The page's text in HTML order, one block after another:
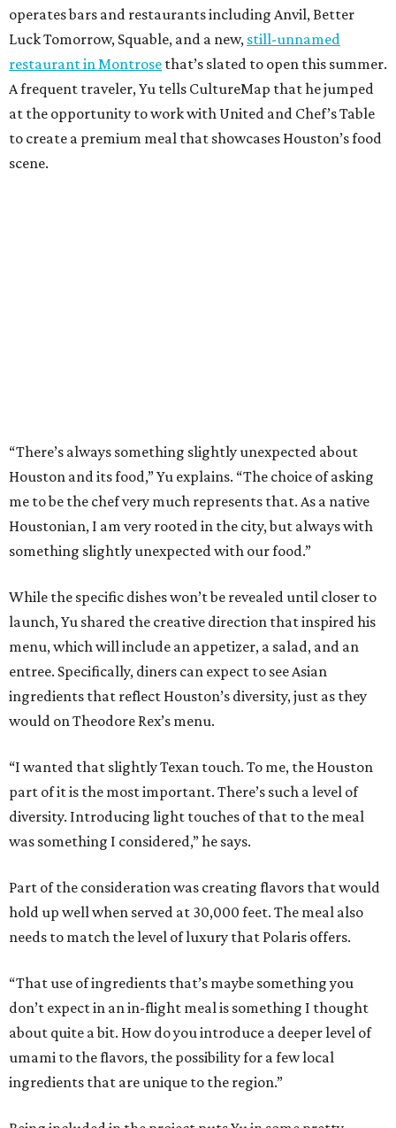
operates bars and restaurants including Anvil, Better
Luck Tomorrow, Squable, and a new, still-unnamed
restaurant in Montrose that’s slated to open this summer.
A frequent traveler, Yu tells CultureMap that he jumped
at the opportunity to work with United and Chef’s Table
to create a premium meal that showcases Houston’s food
scene.
“There’s always something slightly unexpected about
Houston and its food,” Yu explains. “The choice of asking
me to be the chef very much represents that. As a native
Houstonian, I am very rooted in the city, but always with
something slightly unexpected with our food.”
While the specific dishes won’t be revealed until closer to
launch, Yu shared the creative direction that inspired his
menu, which will include an appetizer, a salad, and an
entree. Specifically, diners can expect to see Asian
ingredients that reflect Houston’s diversity, just as they
would on Theodore Rex’s menu.
“I wanted that slightly Texan touch. To me, the Houston
part of it is the most important. There’s such a level of
diversity. Introducing light touches of that to the meal
was something I considered,” he says.
Part of the consideration was creating flavors that would
hold up well when served at 30,000 feet. The meal also
needs to match the level of luxury that Polaris offers.
“That use of ingredients that’s maybe something you
don’t expect in an in-flight meal is something I thought
about quite a bit. How do you introduce a deeper level of
umami to the flavors, the possibility for a few local
ingredients that are unique to the region.”